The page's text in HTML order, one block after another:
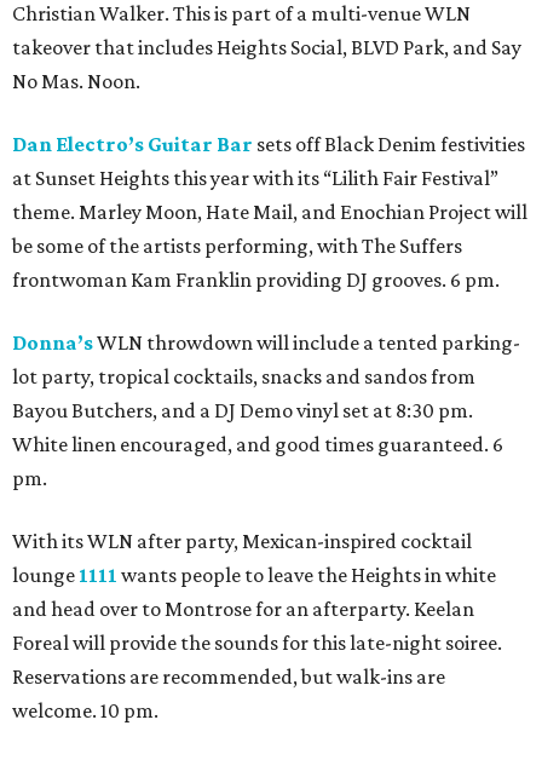
Christian Walker. This is part of a multi-venue WLN
takeover that includes Heights Social, BLVD Park, and Say
No Mas. Noon.
Dan Electro’s Guitar Bar sets off Black Denim festivities
at Sunset Heights this year with its “Lilith Fair Festival”
theme. Marley Moon, Hate Mail, and Enochian Project will
be some of the artists performing, with The Suffers
frontwoman Kam Franklin providing DJ grooves. 6 pm.
Donna’sWLN throwdown will include a tented parking-
lot party, tropical cocktails, snacks and sandos from
Bayou Butchers, and a DJ Demo vinyl set at 8:30 pm.
White linen encouraged, and good times guaranteed. 6
pm.
With its WLN after party, Mexican-inspired cocktail
lounge 1111 wants people to leave the Heights in white
and head over to Montrose for an afterparty. Keelan
Foreal will provide the sounds for this late-night soiree.
Reservations are recommended, but walk-ins are
welcome. 10 pm.